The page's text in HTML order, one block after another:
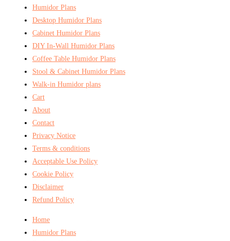
Humidor Plans
Desktop Humidor Plans
Cabinet Humidor Plans
DIY In-Wall Humidor Plans
Coffee Table Humidor Plans
Stool & Cabinet Humidor Plans
Walk-in Humidor plans
Cart
About
Contact
Privacy Notice
Terms & conditions
Acceptable Use Policy
Cookie Policy
Disclaimer
Refund Policy
Home
Humidor Plans